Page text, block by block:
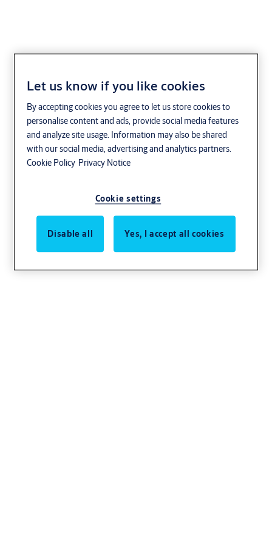
IKON
Let us know if you like cookies
By accepting cookies you agree to let us store cookies to
personalise content and ads, provide social media features
and analyze site usage. Information may also be shared
with our social media, advertising and analytics partners.
Cookie Policy Privacy Notice
Cookie settings
Disable all Yes, I accept all cookies